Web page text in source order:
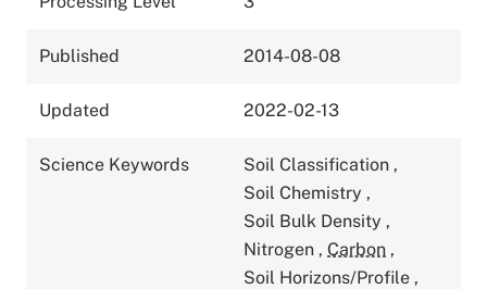
Published 2014-08-08
Updated 2022-02-13
Science Keywords Soil Classification ,
Soil Chemistry ,
Soil Bulk Density ,
Nitrogen , Carbon ,
Soil Horizons/Profile ,